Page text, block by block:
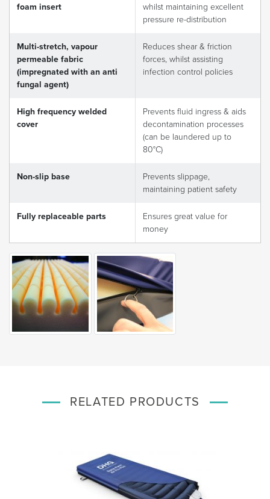
foam insert
whilst maintaining excellent
pressure re-distribution
Multi-stretch, vapour
permeable fabric
(impregnated with an anti
fungal agent)
Reduces shear & friction
forces, whilst assisting
infection control policies
High frequency welded
cover
Prevents fluid ingress & aids
decontamination processes
(can be laundered up to
80°C)
Non-slip base
Prevents slippage,
maintaining patient safety
Fully replaceable parts
Ensures great value for
money
RELATED PRODUCTS